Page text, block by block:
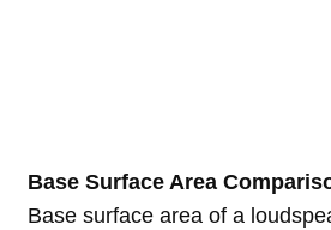
Base Surface Area
Base surface area of a